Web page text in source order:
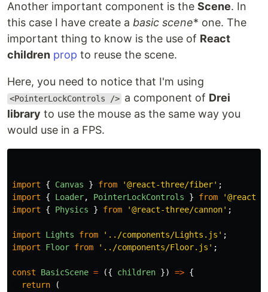
Another important component is the Scene. In
this case I have create a basic scene* one. The
important thing to know is the use of React
children prop to reuse the scene.
Here, you need to notice that I'm using
<PointerLockControls /> a component of Drei
library to use the mouse as the same way you
would use in a FPS.
import { Canvas } from '@react-three/fiber' ;
import
{ Loader, PointerLockControls } from '@react-
import
{ Physics } from '@react-three/cannon' ;
import Lights from ' ../components/Lights.js ' ;
import
Floor from ' ../components/Floor.js ' ;
const BasicScene = ({ children }) => {
return
(